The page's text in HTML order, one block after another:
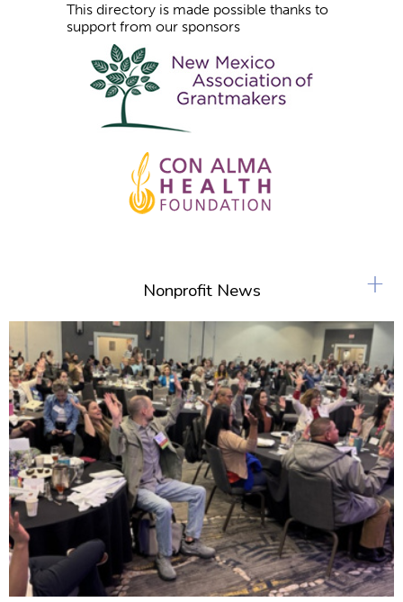
This directory is made possible thanks to
support from our sponsors
Nonprofit News +